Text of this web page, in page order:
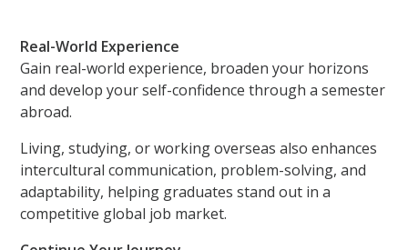
Real-World Experience
Gain real-world experience, broaden your horizons
and develop your self-confidence through a semester
abroad.
Living, studying, or working overseas also enhances
intercultural communication, problem-solving, and
adaptability, helping graduates stand out in a
competitive global job market.